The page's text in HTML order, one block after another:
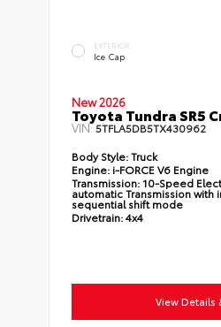
EXTERIOR
Ice Cap
New 2026
Toyota Tundra SR5
VIN:5TFLA5DB5TX430962
Body Style:Truck
Engine: i-FORCE V6 Engine
Transmission: 10-Speed
automatic Transmission with
sequential shift mode
Drivetrain:4x4
View Details